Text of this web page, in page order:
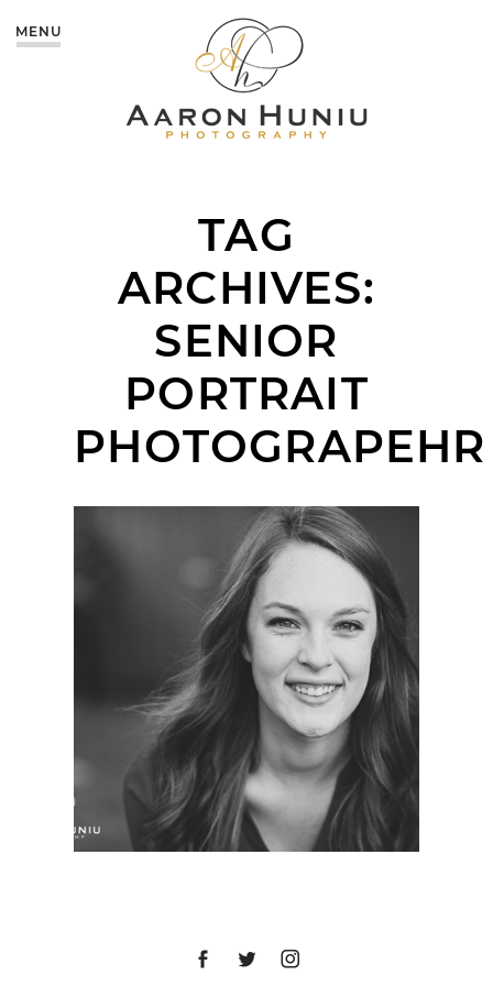
MENU
TAG
ARCHIVES:
SENIOR
PORTRAIT
PHOTOGRAPEHR
ASHLEY | SENIOR
PORTRAITS | BALBOA
PARK, SAN DIEGO, CA